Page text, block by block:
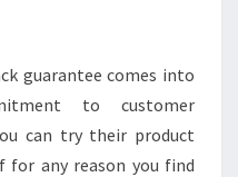
guarantee comes into
to customer
can try their product
any reason you find